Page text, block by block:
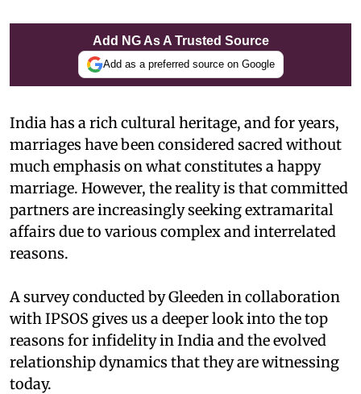
Add NG As A Trusted Source
Add as a preferred source on Google
India has a rich cultural heritage, and for years,
marriages have been considered sacred without
much emphasis on what constitutes a happy
marriage. However, the reality is that committed
partners are increasingly seeking extramarital
affairs due to various complex and interrelated
reasons.
A survey conducted by Gleeden in collaboration
with IPSOS gives us a deeper look into the top
reasons for infidelity in India and the evolved
relationship dynamics that they are witnessing
today.